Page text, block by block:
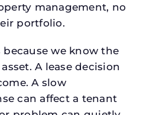
management, no
portfolio.
we know the
A lease decision
A slow
can affect a tenant